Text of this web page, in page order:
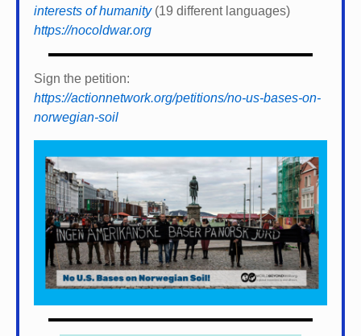
interests of humanity(19 different languages)
https://nocoldwar.org
Sign the petition:
https://actionnetwork.org/petitions/no-us-bases-on-
norwegian-soil